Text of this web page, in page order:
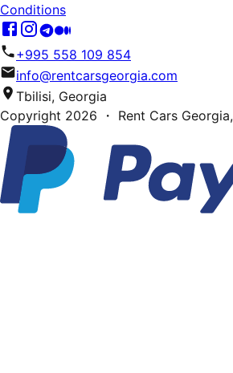
Conditions
+995 558 109 854
info@rentcarsgeorgia.com
Tbilisi, Georgia
Copyright 2026 ・ Rent Cars Georgia,